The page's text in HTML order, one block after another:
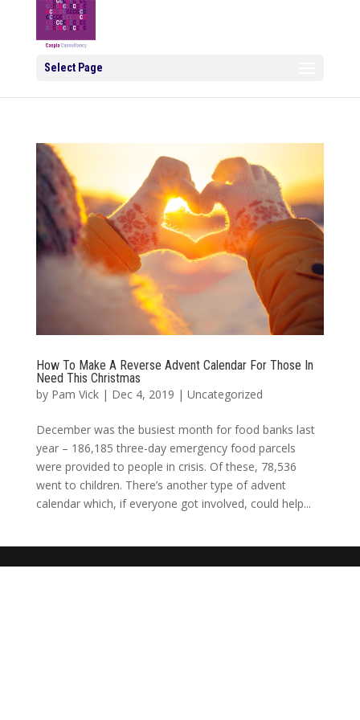
Select Page
How To Make A Reverse Advent Calendar For Those In
Need This Christmas
by Pam Vick| Dec 4, 2019 | Uncategorized
December was the busiest month for food banks last
year – 186,185 three-day emergency food parcels
were provided to people in crisis. Of these, 78,536
went to children. There’s another type of advent
calendar which, if everyone got involved, could help...